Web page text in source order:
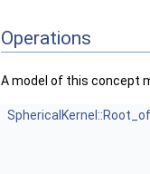
Operations
A model of this concept